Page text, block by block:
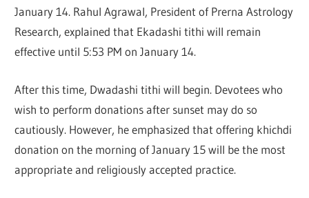
January 14. Rahul Agrawal, President of Prerna Astrology
Research, explained that Ekadashi tithi will remain
effective until 5:53 PM on January 14.
After this time, Dwadashi tithi will begin. Devotees who
wish to perform donations after sunset may do so
cautiously. However, he emphasized that offering khichdi
donation on the morning of January 15 will be the most
appropriate and religiously accepted practice.